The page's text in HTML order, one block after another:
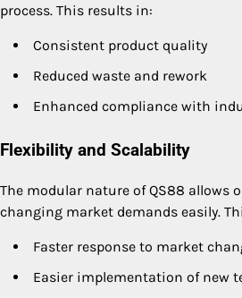
process. This results in:
Consistent product quality
Reduced waste and rework
Enhanced compliance with
Flexibility and Scalability
The modular nature of QS88 allows
changing market demands easily.
Faster response to market
Easier implementation of new